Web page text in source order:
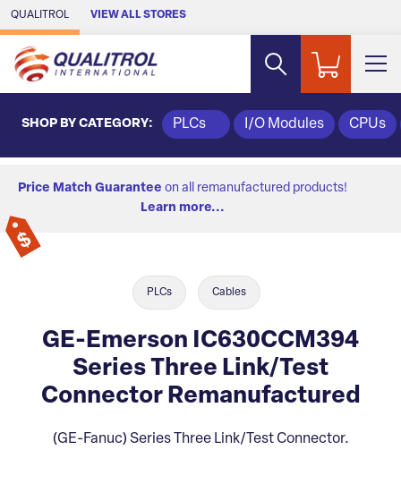
Skip to Main Content
QUALITROL VIEW ALL STORES
SHOP BY CATEGORY: PLCs I/O Modules CPUs
Price Match Guarantee on all remanufactured products!
Learn more...
PLCs Cables
GE-Emerson IC630CCM394
Series Three Link/Test
Connector Remanufactured
(GE-Fanuc) Series Three Link/Test Connector.